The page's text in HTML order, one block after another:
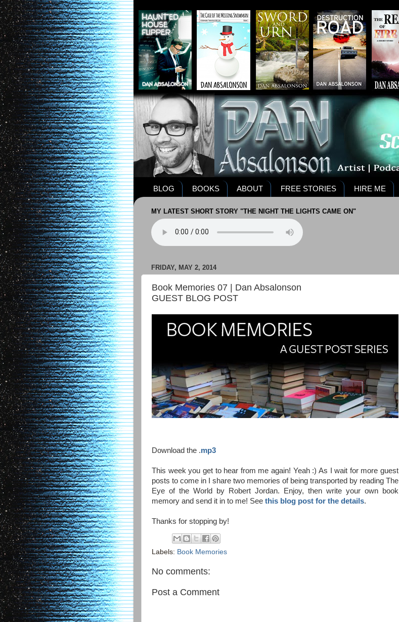
BLOG BOOKS ABOUT FREE STORIES HIRE ME
MY LATEST SHORT STORY "THE NIGHT THE LIGHTS CAME ON"
FRIDAY, MAY 2, 2014
Book Memories 07 | Dan Absalonson
GUEST BLOG POST
Download the .mp3
This week you get to hear from me again! Yeah :) As I wait for more guest
posts to come in I share two memories of being transported by reading The
Eye of the World by Robert Jordan. Enjoy, then write your own book
memory and send it in to me! See this blog post for the details.
Thanks for stopping by!
Labels: Book Memories
No comments:
Post a Comment